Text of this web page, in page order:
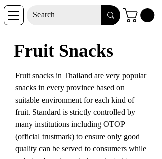
Fruit Snacks
Fruit snacks in Thailand are very popular
snacks in every province based on
suitable environment for each kind of
fruit. Standard is strictly controlled by
many institutions including OTOP
(official trustmark) to ensure only good
quality can be served to consumers while